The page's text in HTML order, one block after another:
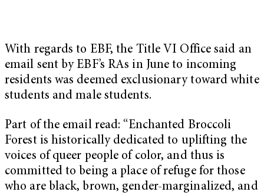
With regards to EBF, the Title VI Office said an
email sent by EBF’s RAs in June to incoming
residents was deemed exclusionary toward white
students and male students.
Part of the email read: “Enchanted Broccoli
Forest is historically dedicated to uplifting the
voices of queer people of color, and thus is
committed to being a place of refuge for those
who are black, brown, gender-marginalized, and